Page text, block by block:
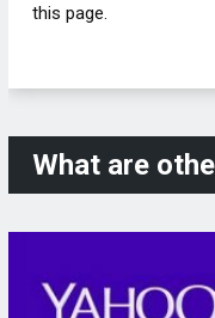
this page.
What are